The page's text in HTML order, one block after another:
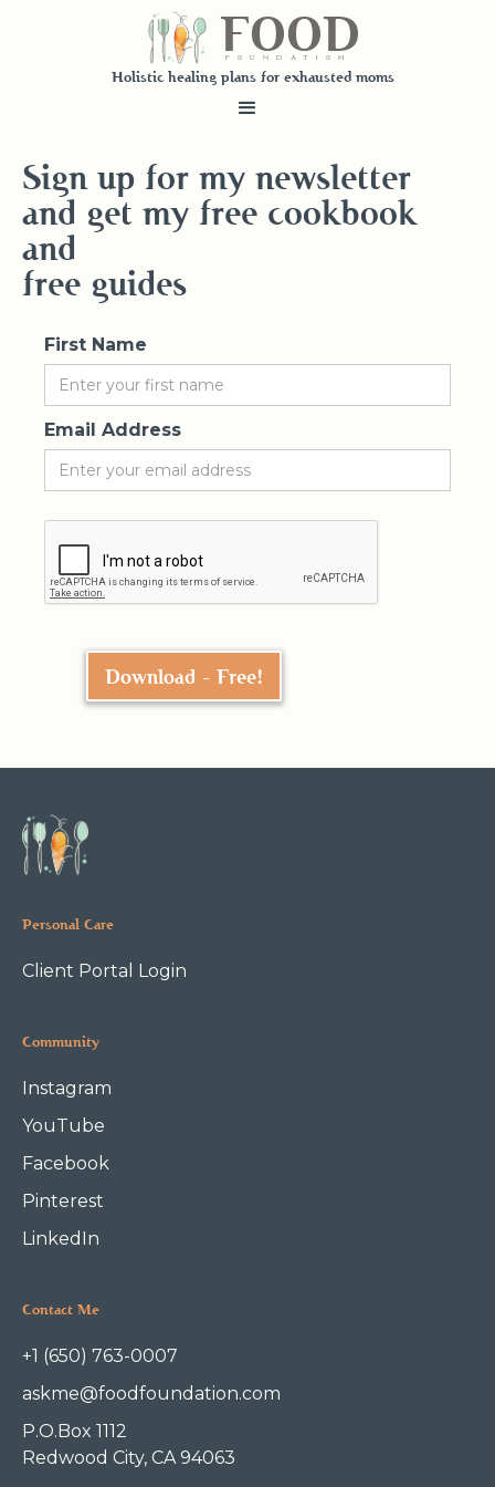
FOOD
fundatiN
Holistic healing plans for exhausted moms
Sign up for my newsletter
and get my free cookbook
and
free guides
First Name
Email Address
Personal Care
Client Portal Login
Community
Instagram
YouTube
Facebook
Pinterest
LinkedIn
Contact Me
+1 (650) 763-0007
askme@foodfoundation.com
P.O.Box 1112
Redwood City, CA 94063